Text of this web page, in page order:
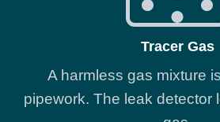
Tracer Gas
A harmless gas mixture
pipework. The leak detector